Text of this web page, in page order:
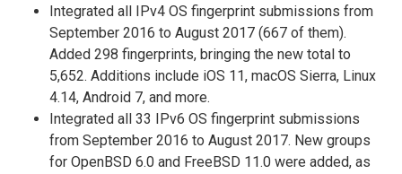
Integrated all IPv4 OS fingerprint submissions from
September 2016 to August 2017 (667 of them).
Added 298 fingerprints, bringing the new total to
5,652. Additions include iOS 11, macOS Sierra, Linux
4.14, Android 7, and more.
Integrated all 33 IPv6 OS fingerprint submissions
from September 2016 to August 2017. New groups
for OpenBSD 6.0 and FreeBSD 11.0 were added, as